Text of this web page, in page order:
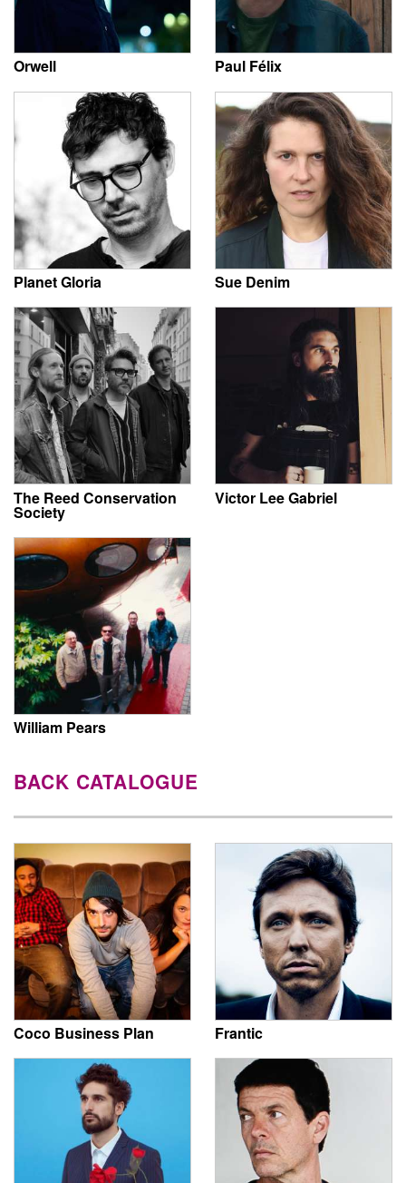
Orwell Paul Félix
Planet Gloria Sue Denim
The Reed Conservation
Society
Victor Lee Gabriel
William Pears
BACK CATALOGUE
Coco Business Plan Frantic